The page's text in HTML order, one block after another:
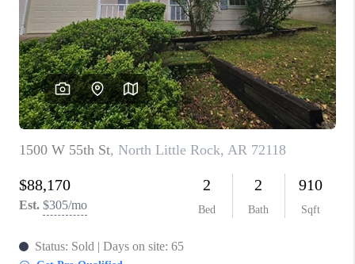
FINANCING
HOME VALUE
WHO WE ARE
CAREERS
ABOUT PLACE
CONNECT
TOP AREAS